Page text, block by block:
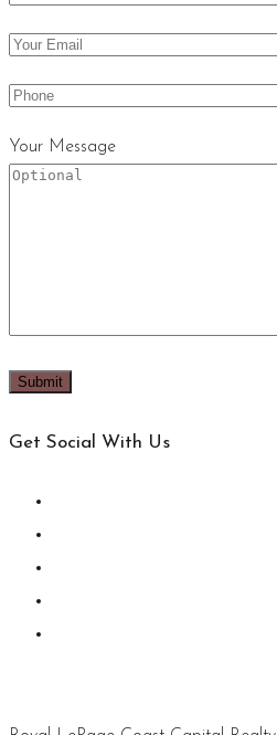
Your Message
Get Social With Us